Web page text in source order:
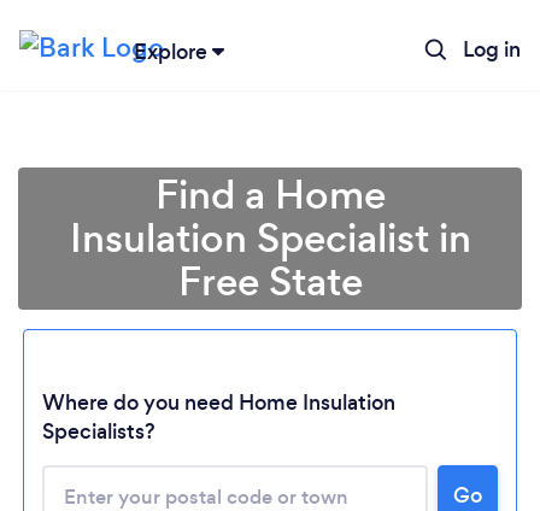
Explore Log in
Please wait ...
Find a Home
Insulation Specialist in
Free State
Where do you need Home Insulation
Specialists?
Go